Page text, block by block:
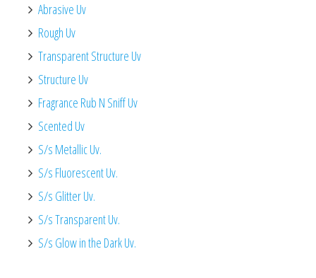
Abrasive Uv
Rough Uv
Transparent Structure Uv
Structure Uv
Fragrance Rub N Sniff Uv
Scented Uv
S/s Metallic Uv.
S/s Fluorescent Uv.
S/s Glitter Uv.
S/s Transparent Uv.
S/s Glow in the Dark Uv.